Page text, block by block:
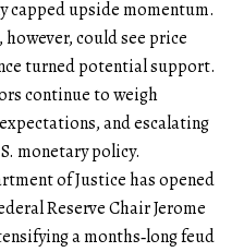
capped upside momentum.
could see price
turned potential support.
continue to weigh
and escalating
monetary policy.
of Justice has opened
Reserve Chair Jerome
a months‑long feud